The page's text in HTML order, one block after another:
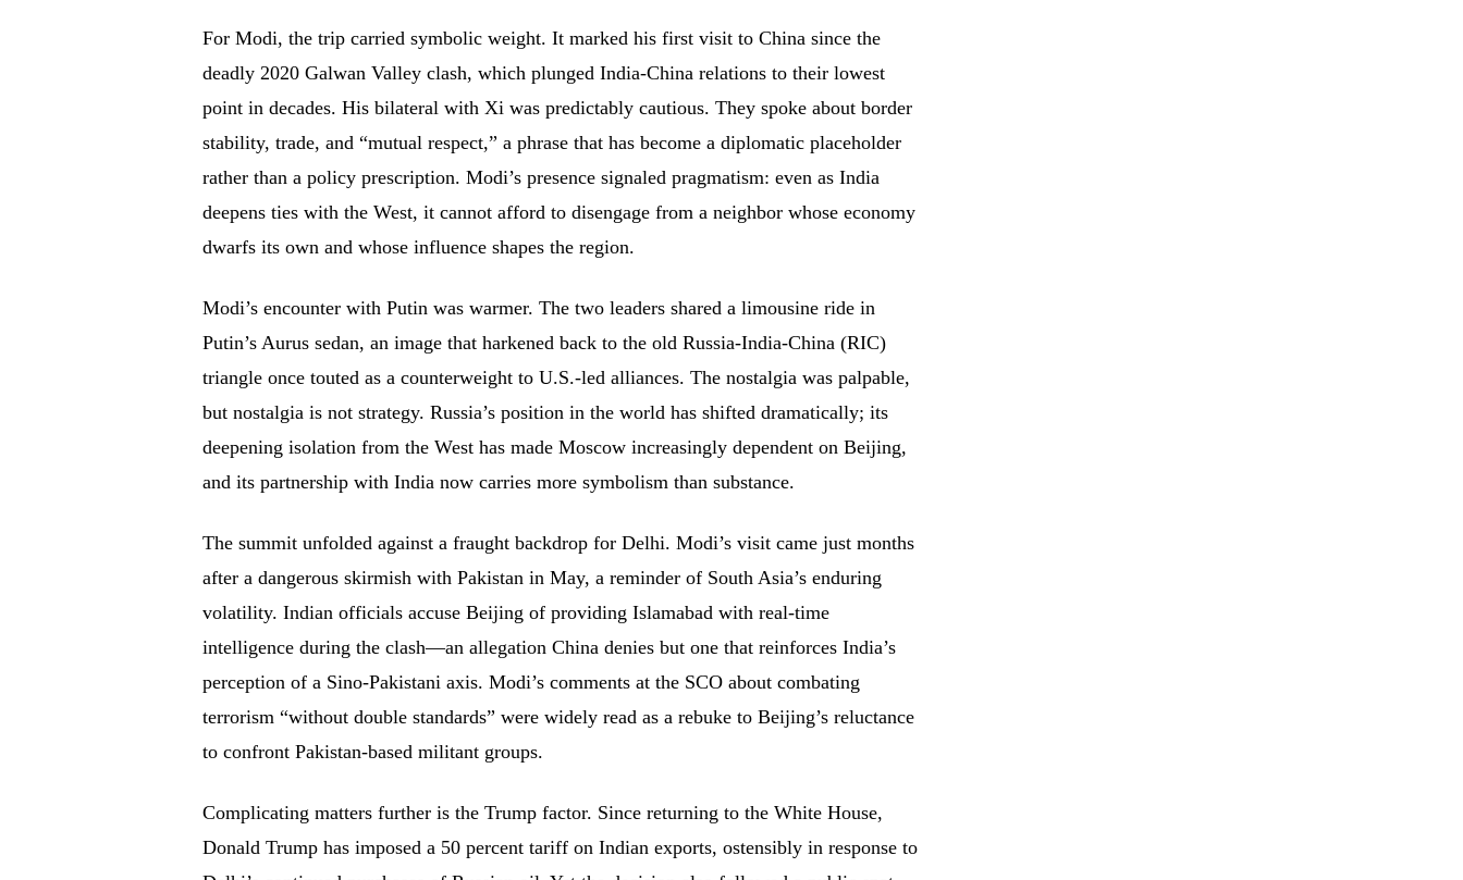
For Modi, the trip carried symbolic weight. It marked his first visit to China since the
deadly 2020 Galwan Valley clash, which plunged India-China relations to their lowest
point in decades. His bilateral with Xi was predictably cautious. They spoke about border
stability, trade, and “mutual respect,” a phrase that has become a diplomatic placeholder
rather than a policy prescription. Modi’s presence signaled pragmatism: even as India
deepens ties with the West, it cannot afford to disengage from a neighbor whose economy
dwarfs its own and whose influence shapes the region.
Modi’s encounter with Putin was warmer. The two leaders shared a limousine ride in
Putin’s Aurus sedan, an image that harkened back to the old Russia-India-China (RIC)
triangle once touted as a counterweight to U.S.-led alliances. The nostalgia was palpable,
but nostalgia is not strategy. Russia’s position in the world has shifted dramatically; its
deepening isolation from the West has made Moscow increasingly dependent on Beijing,
and its partnership with India now carries more symbolism than substance.
The summit unfolded against a fraught backdrop for Delhi. Modi’s visit came just months
after a dangerous skirmish with Pakistan in May, a reminder of South Asia’s enduring
volatility. Indian officials accuse Beijing of providing Islamabad with real-time
intelligence during the clash—an allegation China denies but one that reinforces India’s
perception of a Sino-Pakistani axis. Modi’s comments at the SCO about combating
terrorism “without double standards” were widely read as a rebuke to Beijing’s reluctance
to confront Pakistan-based militant groups.
Complicating matters further is the Trump factor. Since returning to the White House,
Donald Trump has imposed a 50 percent tariff on Indian exports, ostensibly in response to